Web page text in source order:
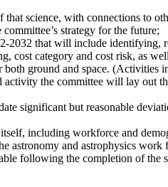
science, with connections to
strategy for the future;
2032 that will include
category and cost risk, as
ground and space. (Activities
the committee will lay out
significant but reasonable
including workforce and
astronomy and astrophysics
following the completion of the